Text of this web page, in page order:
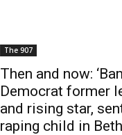
The 907
Then and now:
Democrat former
and rising star,
raping child in